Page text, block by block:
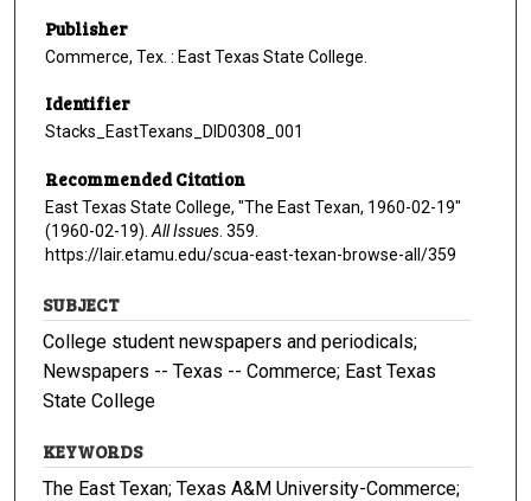
Publisher
Commerce, Tex. : East Texas State College.
Identifier
Stacks_EastTexans_DID0308_001
Recommended Citation
East Texas State College, "The East Texan, 1960-02-19"
(1960-02-19). All Issues . 359.
https://lair.etamu.edu/scua-east-texan-browse-all/359
SUBJECT
College student newspapers and periodicals;
Newspapers -- Texas -- Commerce; East Texas
State College
KEYWORDS
The East Texan; Texas A&M University-Commerce;